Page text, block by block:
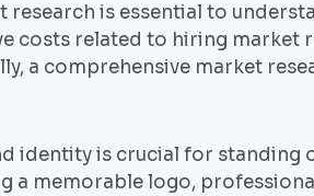
is essential to
costs related to hiring market
a comprehensive market
identity is crucial for standing
a memorable logo,